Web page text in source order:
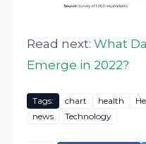
Read next:What
Emerge in 2022?
Tags: chart health
news
Technology